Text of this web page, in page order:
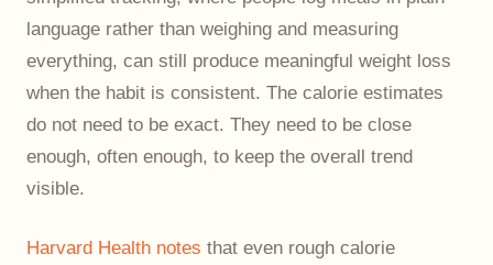
language rather than weighing and measuring
everything, can still produce meaningful weight loss
when the habit is consistent. The calorie estimates
do not need to be exact. They need to be close
enough, often enough, to keep the overall trend
visible.
Harvard Health notes that even rough calorie